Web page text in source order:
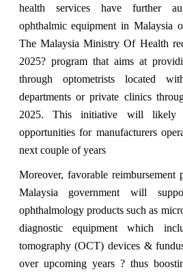
health services have further
ophthalmic equipment in Malaysia
The Malaysia Ministry Of Health
2025? program that aims at
through optometrists located
departments or private clinics
2025. This initiative will likely
opportunities for manufacturers
next couple of years
Moreover, favorable reimbursement
Malaysia government will
ophthalmology products such as
diagnostic equipment which
tomography (OCT) devices &
over upcoming years ? thus